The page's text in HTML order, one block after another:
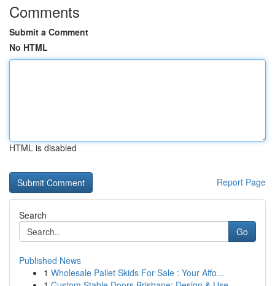
Comments
Submit a Comment
No HTML
HTML is disabled
Report Page
Search
Go
Published News
1 Wholesale Pallet Skids For Sale : Your Affo...